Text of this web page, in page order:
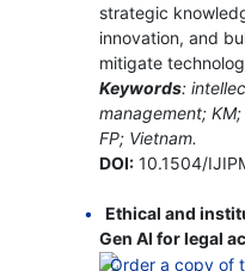
strategic
innovation, and
mitigate
Keywords:
management;
FP; Vietnam.
DOI:10.1504/
Ethical and
Gen AI for legal